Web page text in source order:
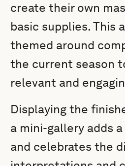
create their own
basic supplies. This
themed around
the current season
relevant and
Displaying the
a mini-gallery adds
and celebrates the